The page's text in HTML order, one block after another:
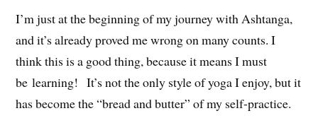
I’m just at the beginning of my journey with Ashtanga,
and it’s already proved me wrong on many counts. I
think this is a good thing, because it means I must
be learning! It’s not the only style of yoga I enjoy, but it
has become the “bread and butter” of my self-practice.